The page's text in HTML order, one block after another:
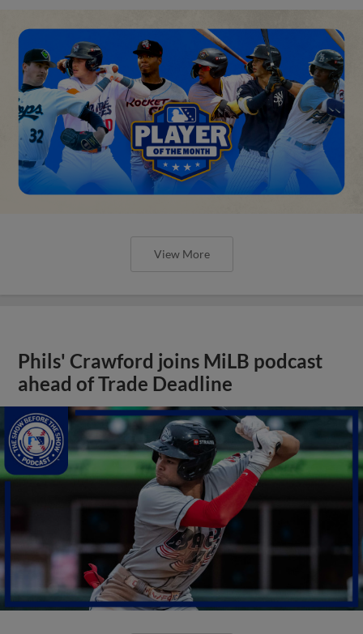
View More
Phils' Crawford joins MiLB podcast
ahead of Trade Deadline